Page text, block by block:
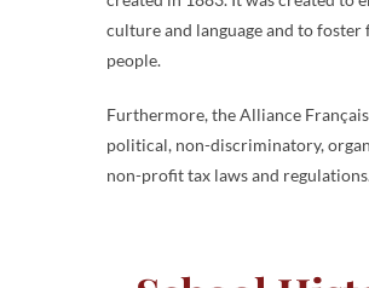
culture and language and to
people.
Furthermore, the Alliance
political, non-discriminatory,
non-profit tax laws and